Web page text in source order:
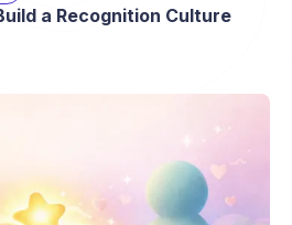
a Recognition Culture